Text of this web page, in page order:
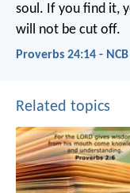
soul. If you find it,
will not be cut off.
Proverbs 24:14 - NCB
Related topics